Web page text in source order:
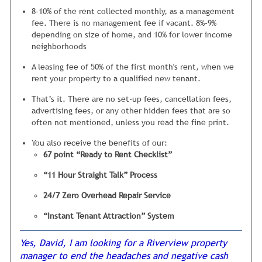
comparing apples to apples. If you price your rental $75
above what other similar properties in the neighborhood
are priced at, it will sit vacant… a long time.
Is it a bit more complicated than this? No, not really...
However there are a large number of things inside your
rental that need to be checked carefully so tenants are not
turned off.
We also carefully inspect your home with
our unique 67 point “Ready to Rent”
Checklist.
This checklist was developed from years of trying to figure
out why certain homes rent quickly and others do not.
My inspection staff checks everything, from ensuring the
closet doors are hung properly in the bedrooms, to looking
thorough, because each of these 67 areas will either offer a
positive or negative impression to tenants.
My operating philosophy
is if my mom wouldn’t be 100%
manager is paying top dollar to companies with huge
amounts of overhead.
Not to mention, these repairs are being completed by an
over qualified technician, which (more often than not)
could be repaired by a competent handyman, at a fraction
of the cost.
8-10% of the rent collected monthly, as a management
fee. There is no management fee if vacant. 8%-9%
depending on size of home, and 10% for lower income
neighborhoods
A leasing fee of 50% of the first month's rent, when we
rent your property to a qualified new tenant.
That’s it. There are no set-up fees, cancellation fees,
advertising fees, or any other hidden fees that are so
often not mentioned, unless you read the fine print.
You also receive the benefits of our:
67 point “Ready to Rent Checklist”
“11 Hour Straight Talk” Process
24/7 Zero Overhead Repair Service
“Instant Tenant Attraction” System
Yes, David, I am looking for a Riverview property
manager to end the headaches and negative cash